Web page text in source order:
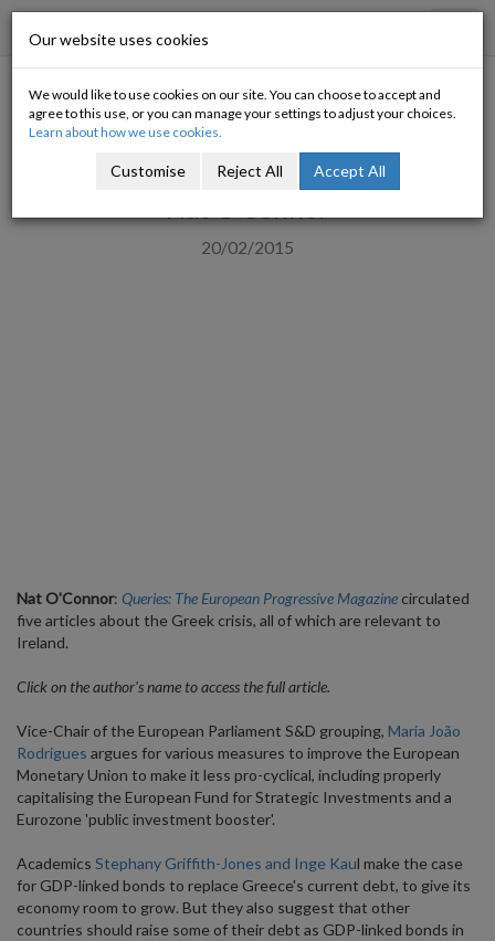
Five Progressive Views on
Greece
20/02/2015
Nat O'Connor: Queries: The European Progressive Magazine circulated
five articles about the Greek crisis, all of which are relevant to
Ireland.
Click on the author's name to access the full article.
Vice-Chair of the European Parliament S&D grouping, Maria João
Rodrigues argues for various measures to improve the European
Monetary Union to make it less pro-cyclical, including properly
capitalising the European Fund for Strategic Investments and a
Eurozone 'public investment booster'.
Academics Stephany Griffith-Jones and Inge Kaul make the case
for GDP-linked bonds to replace Greece's current debt, to give its
economy room to grow. But they also suggest that other
countries should raise some of their debt as GDP-linked bonds in
Our website uses cookies
We would like to use cookies on our site. You can choose to accept and
agree to this use, or you can manage your settings to adjust your choices.
Learn about how we use cookies.
Customise Reject All Accept All